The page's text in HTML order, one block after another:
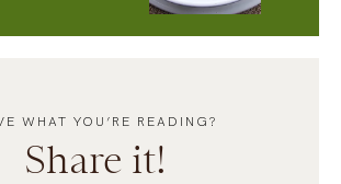
WHAT YOU’RE READING?
Share it!